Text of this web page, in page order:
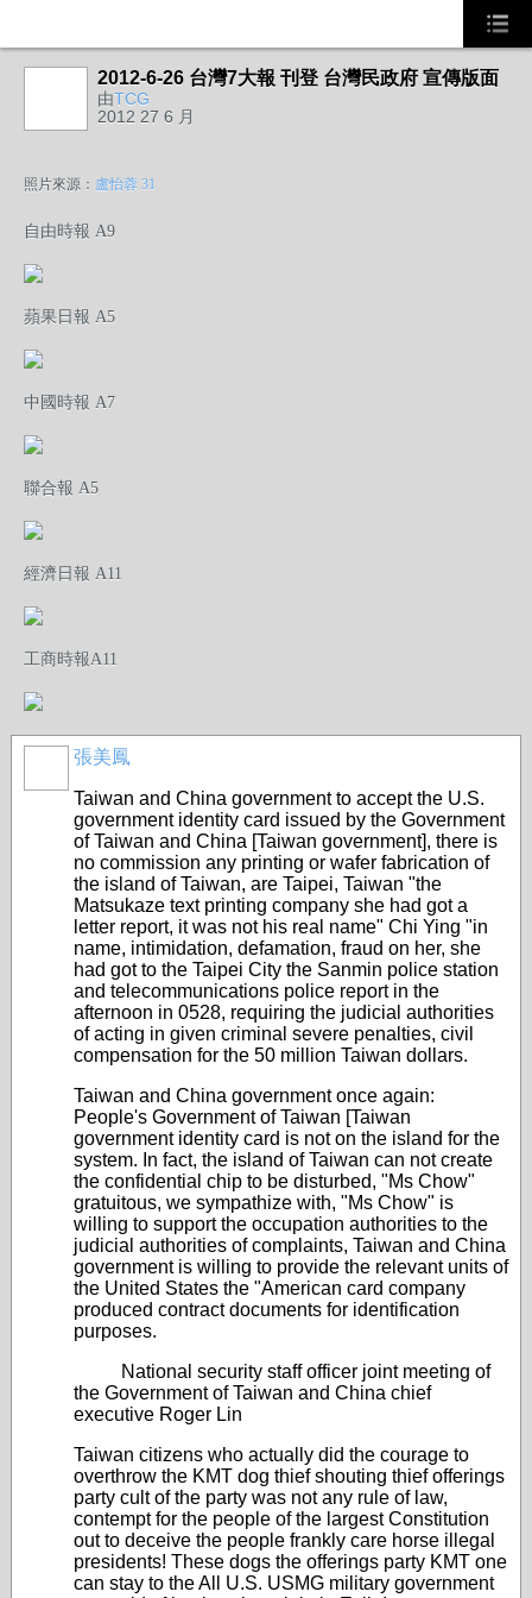
2012-6-26 台灣7大報 刊登 台灣民政府 宣傳版面
由TCG
2012 27 6 月
照片來源： 盧怡蓉 31
自由時報 A9
蘋果日報 A5
中國時報 A7
聯合報 A5
經濟日報 A11
工商時報A11
張美鳳
Taiwan and China government to accept the U.S.
government identity card issued by the Government
of Taiwan and China [Taiwan government], there is
no commission any printing or wafer fabrication of
the island of Taiwan, are Taipei, Taiwan "the
Matsukaze text printing company she had got a
letter report, it was not his real name" Chi Ying "in
name, intimidation, defamation, fraud on her, she
had got to the Taipei City the Sanmin police station
and telecommunications police report in the
afternoon in 0528, requiring the judicial authorities
of acting in given criminal severe penalties, civil
compensation for the 50 million Taiwan dollars.
Taiwan and China government once again:
People's Government of Taiwan [Taiwan
government identity card is not on the island for the
system. In fact, the island of Taiwan can not create
the confidential chip to be disturbed, "Ms Chow"
gratuitous, we sympathize with, "Ms Chow" is
willing to support the occupation authorities to the
judicial authorities of complaints, Taiwan and China
government is willing to provide the relevant units of
the United States the "American card company
produced contract documents for identification
purposes.
National security staff officer joint meeting of
the Government of Taiwan and China chief
executive Roger Lin
Taiwan citizens who actually did the courage to
overthrow the KMT dog thief shouting thief offerings
party cult of the party was not any rule of law,
contempt for the people of the largest Constitution
out to deceive the people frankly care horse illegal
presidents! These dogs the offerings party KMT one
can stay to the All U.S. USMG military government